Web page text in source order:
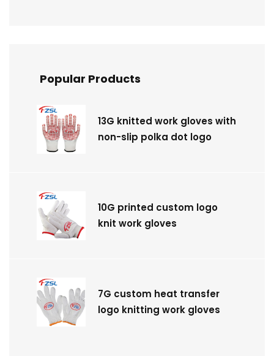
Popular Products
13G knitted work gloves with
non-slip polka dot logo
10G printed custom logo
knit work gloves
7G custom heat transfer
logo knitting work gloves